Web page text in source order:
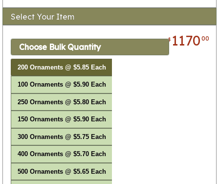
Select Your Item
$ 117000
Choose Bulk Quantity
200 Ornaments @ $5.85 Each
100 Ornaments @ $5.90 Each
250 Ornaments @ $5.80 Each
150 Ornaments @ $5.90 Each
300 Ornaments @ $5.75 Each
400 Ornaments @ $5.70 Each
500 Ornaments @ $5.65 Each